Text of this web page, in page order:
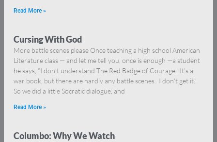
Read More »
Cursing With God
More battle scenes please Once teaching a high school American
Literature class — and let me tell you, once is enough —a student
he says, “I don’t understand The Red Badge of Courage. It’s a
war book, but there are hardly any battle scenes. I don’t get it.”
So we did a little Socratic dialogue, and
Read More »
Columbo: Why We Watch